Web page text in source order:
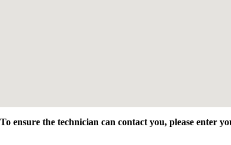
To ensure the technician can contact you, please enter